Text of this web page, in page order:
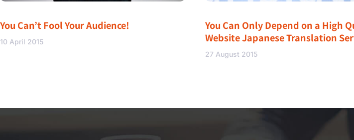
You Can’t Fool Your Audience!
10 April 2015
You Can Only Depend on a High
Website Japanese Translation
27 August 2015